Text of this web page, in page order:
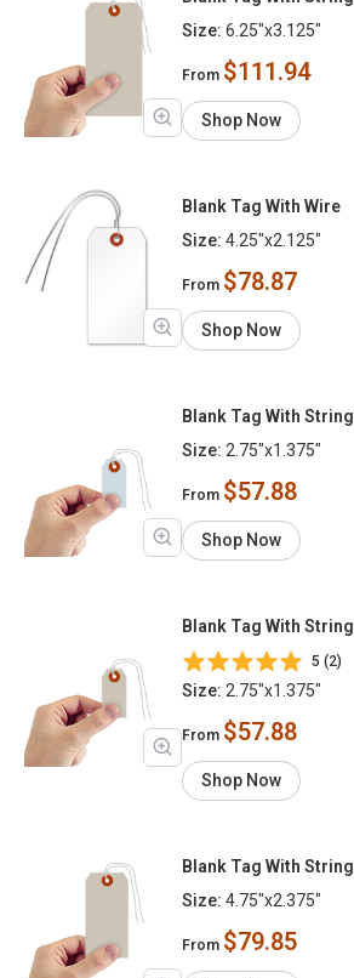
Size: 6.25"x3.125"
From $111.94
Shop Now
Blank Tag With Wire
Size: 4.25"x2.125"
From $78.87
Shop Now
Blank Tag With String
Size: 2.75"x1.375"
From $57.88
Shop Now
Blank Tag With String
5 (2)
Size: 2.75"x1.375"
From $57.88
Shop Now
Blank Tag With String
Size: 4.75"x2.375"
From $79.85